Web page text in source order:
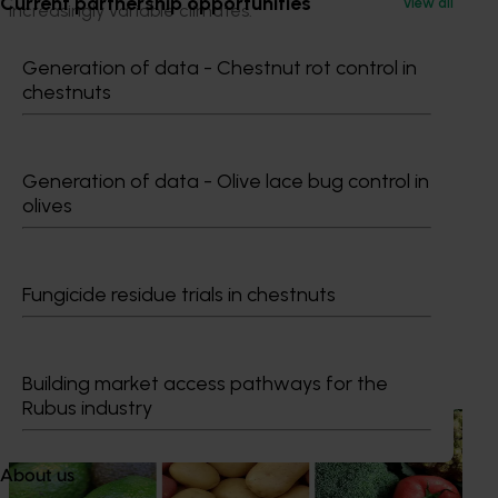
Generation of data - Chestnut rot control in
chestnuts
Generation of data - Olive lace bug control in
olives
Fungicide residue trials in chestnuts
Building market access pathways for the
Rubus industry
About us
increasingly variable climates.
Media contact
Send an email
Recommended for you
Healthy Horticulture program to put fresh produce
front and centre with health professionals